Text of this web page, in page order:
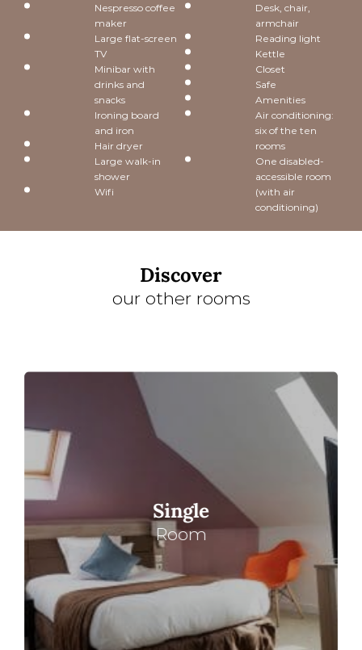
Nespresso coffee
maker
Large flat-screen
TV
Minibar with
drinks and
snacks
Ironing board
and iron
Hair dryer
Large walk-in
shower
Wifi
Desk, chair,
armchair
Reading light
Kettle
Closet
Safe
Amenities
Air conditioning:
six of the ten
rooms
One disabled-
accessible room
(with air
conditioning)
Discover
our other rooms
Single
Room